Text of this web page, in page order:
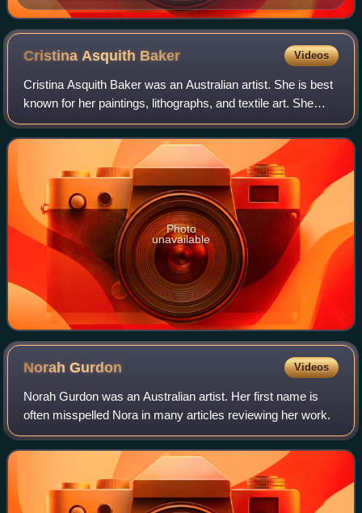
p19
Cristina Asquith Baker Videos
Cristina Asquith Baker was an Australian artist. She is best
known for her paintings, lithographs, and textile art. She
began her studies in art in Australia, and later spent time
training in France a
Photo
unavailable
NorahGurdon Videos
Norah Gurdon was an Australian artist. Her first name is
often misspelled Nora in many articles reviewing her work.